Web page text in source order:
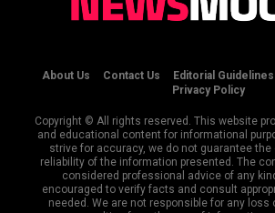
About Us Contact Us Editorial Guidelines
Privacy Policy
Copyright © All rights reserved. This website
and educational content for informational
strive for accuracy, we do not guarantee
reliability of the information presented. The
considered professional advice of any
encouraged to verify facts and consult
needed. We are not responsible for any loss